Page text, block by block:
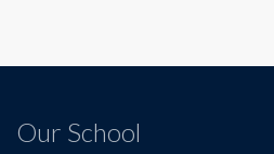
Our School